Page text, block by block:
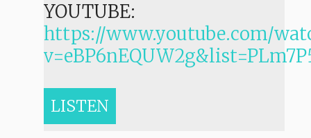
YOUTUBE:
https://www.youtube.com/
LISTEN